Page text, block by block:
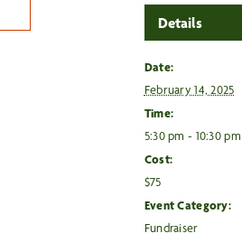
Details
Date:
February 14, 2025
Time:
5:30 pm - 10:30 pm
Cost:
$75
Event Category:
Fundraiser